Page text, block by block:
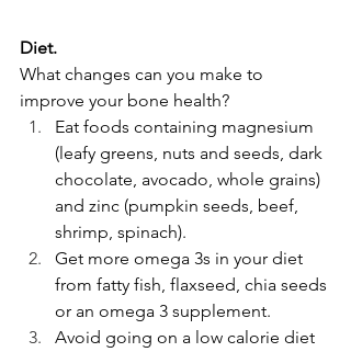
Diet.
What changes can you make to
improve your bone health?
Eat foods containing magnesium
(leafy greens, nuts and seeds, dark
chocolate, avocado, whole grains)
and zinc (pumpkin seeds, beef,
shrimp, spinach).
Get more omega 3s in your diet
from fatty fish, flaxseed, chia seeds
or an omega 3 supplement.
Avoid going on a low calorie diet